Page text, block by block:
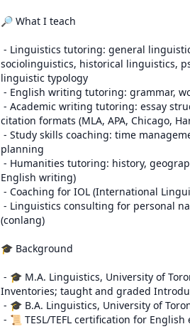
🔎 What I teach
sociolinguistics, historical linguistics,
linguistic typology
citation formats (MLA, APA, Chicago,
planning
English writing)
(conlang)
🎓 Background
Inventories; taught and graded